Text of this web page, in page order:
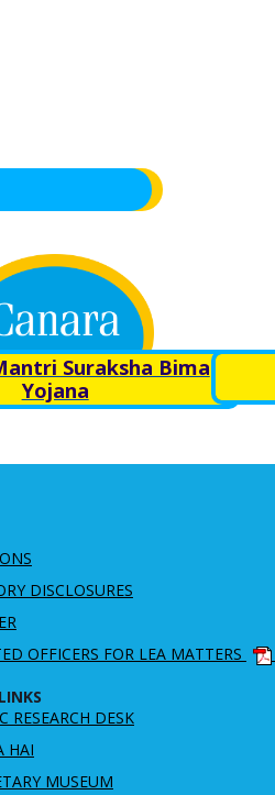
Suraksha Bima
Yojana
DISCLOSURES
OFFICERS FOR LEA MATTERS
RESEARCH DESK
HAI
MUSEUM